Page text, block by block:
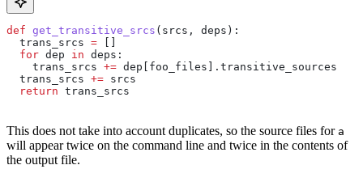
def get_transitive_srcs ( srcs , deps ):
  trans_srcs
=
  for
dep in deps:
    trans_srcs
+= dep[foo_files].transitive_sources
  trans_srcs
+= srcs
  return
trans_srcs
This does not take into account duplicates, so the source files for a
will appear twice on the command line and twice in the contents of
the output file.